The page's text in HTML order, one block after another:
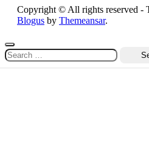
Copyright © All rights reserved -
Blogus by Themeansar.
Search
for: